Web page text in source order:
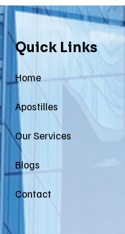
Quick Links
Home
Apostilles
Our Services
Blogs
Contact